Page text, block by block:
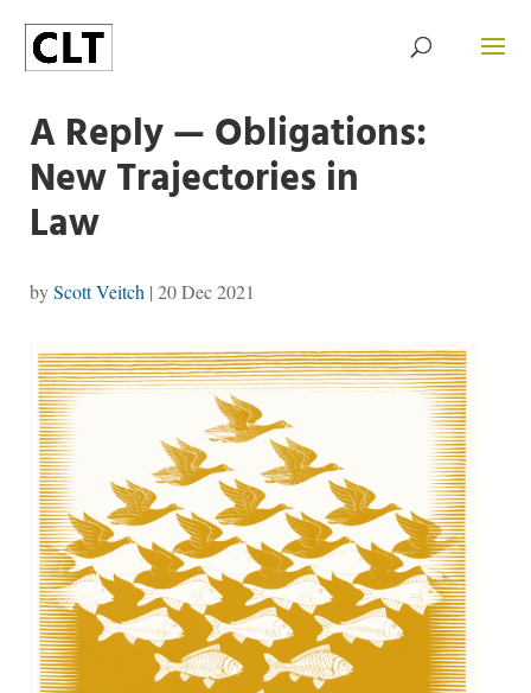
A Reply — Obligations:
New Trajectories in
Law
byScott Veitch | 20 Dec 2021